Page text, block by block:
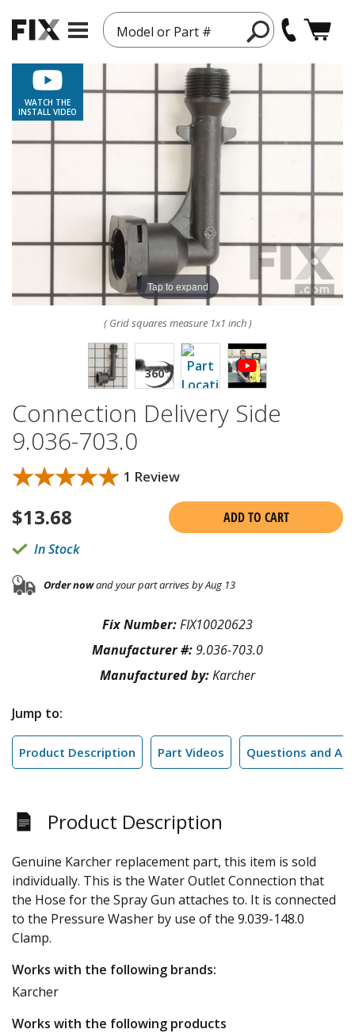
Model or Part #
WATCH THE
INSTALL VIDEO
Tap to expand
( Grid squares measure 1x1 inch )
Connection Delivery Side
9.036-703.0
★★★★★
★★★★★ 1 Review
$13.68
ADD TO CART
In Stock
Order nowand your part arrives by Aug 13
Fix Number:FIX10020623
Manufacturer #:9.036-703.0
Manufactured by:Karcher
Jump to:
Product Description Part Videos Questions and
Product Description
Genuine Karcher replacement part, this item is sold
individually. This is the Water Outlet Connection that
the Hose for the Spray Gun attaches to. It is connected
to the Pressure Washer by use of the 9.039-148.0
Clamp.
Works with the following brands:
Karcher
Works with the following products